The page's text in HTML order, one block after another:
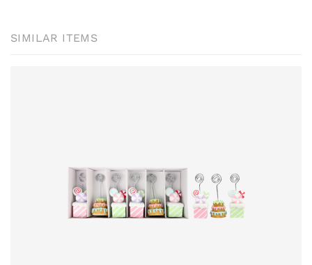
SIMILAR ITEMS